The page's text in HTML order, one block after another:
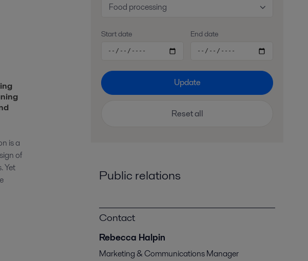
is a
of
Yet
Food processing
Start date End date
Update
Reset all
Public relations
Contact
Rebecca Halpin
Marketing & Communications Manager